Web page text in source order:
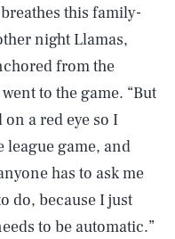
this family-
night Llamas,
from the
to the game. “But
a red eye so I
league game, and
has to ask me
do, because I just
to be automatic.”